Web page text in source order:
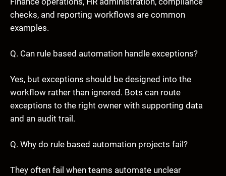
checks, and reporting workflows are common
examples.
Q. Can rule based automation handle exceptions?
Yes, but exceptions should be designed into the
workflow rather than ignored. Bots can route
exceptions to the right owner with supporting data
and an audit trail.
Q. Why do rule based automation projects fail?
They often fail when teams automate unclear